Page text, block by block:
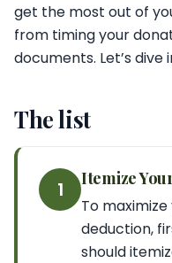
get the most out of
from timing your
documents. Let’s
The list
1 Itemize
To
deduction,
should